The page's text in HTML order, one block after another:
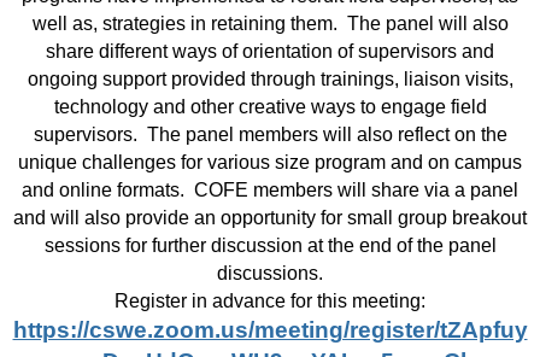
well as, strategies in retaining them. The panel will also
share different ways of orientation of supervisors and
ongoing support provided through trainings, liaison visits,
technology and other creative ways to engage field
supervisors. The panel members will also reflect on the
unique challenges for various size program and on campus
and online formats. COFE members will share via a panel
and will also provide an opportunity for small group breakout
sessions for further discussion at the end of the panel
discussions.
Register in advance for this meeting:
https://cswe.zoom.us/meeting/register/tZApfuy